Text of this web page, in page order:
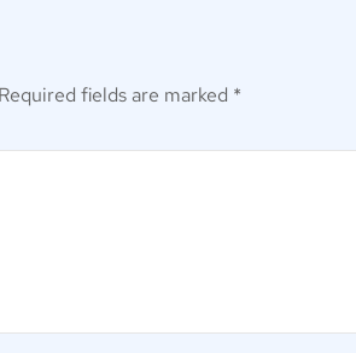
Required fields are marked *